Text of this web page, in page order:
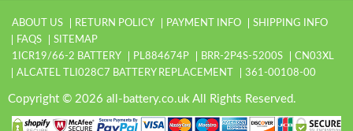
ABOUT US RETURN POLICY PAYMENT INFO
SHIPPING INFO
FAQS
SITEMAP
1ICR19/66-2 BATTERY
PL884674P BRR-2P4S-5200S
CN03XL
ALCATEL TLI028C7 BATTERY REPLACEMENT
361-00108-00
Copyright © 2026 all-battery.co.uk All Rights Reserved.